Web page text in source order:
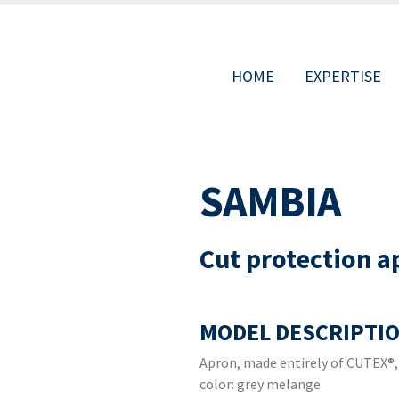
MAIN
HOME EXPERTISE
SAMBIA
Cut protection
MODEL
Apron, made entirely of
color: grey melange